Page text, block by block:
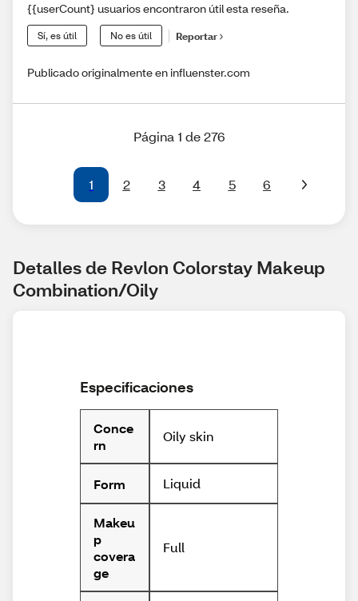
{{userCount} usuarios encontraron útil esta reseña.
Sí, es útil No es útil Reportar
Publicado originalmente en influenster.com
Página 1 de 276
1 2 3 4 5 6
Detalles de Revlon Colorstay Makeup
Combination/Oily
Especificaciones
Conce
rn
Oily skin
Form Liquid
Makeu
p
covera
ge
Full